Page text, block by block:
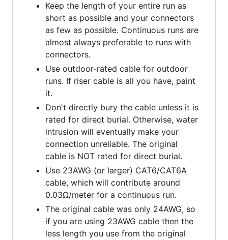
Keep the length of your entire run as
short as possible and your connectors
as few as possible. Continuous runs are
almost always preferable to runs with
connectors.
Use outdoor-rated cable for outdoor
runs. If riser cable is all you have, paint
it.
Don't directly bury the cable unless it is
rated for direct burial. Otherwise, water
intrusion will eventually make your
connection unreliable. The original
cable is NOT rated for direct burial.
Use 23AWG (or larger) CAT6/CAT6A
cable, which will contribute around
0.03Ω/meter for a continuous run.
The original cable was only 24AWG, so
if you are using 23AWG cable then the
less length you use from the original